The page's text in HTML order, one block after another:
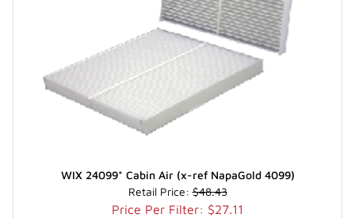
WIX 24099* Cabin Air (x-ref NapaGold 4099)
Retail Price:$48.43
Price Per Filter: $27.11